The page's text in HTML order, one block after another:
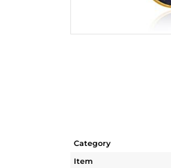
Category
Item